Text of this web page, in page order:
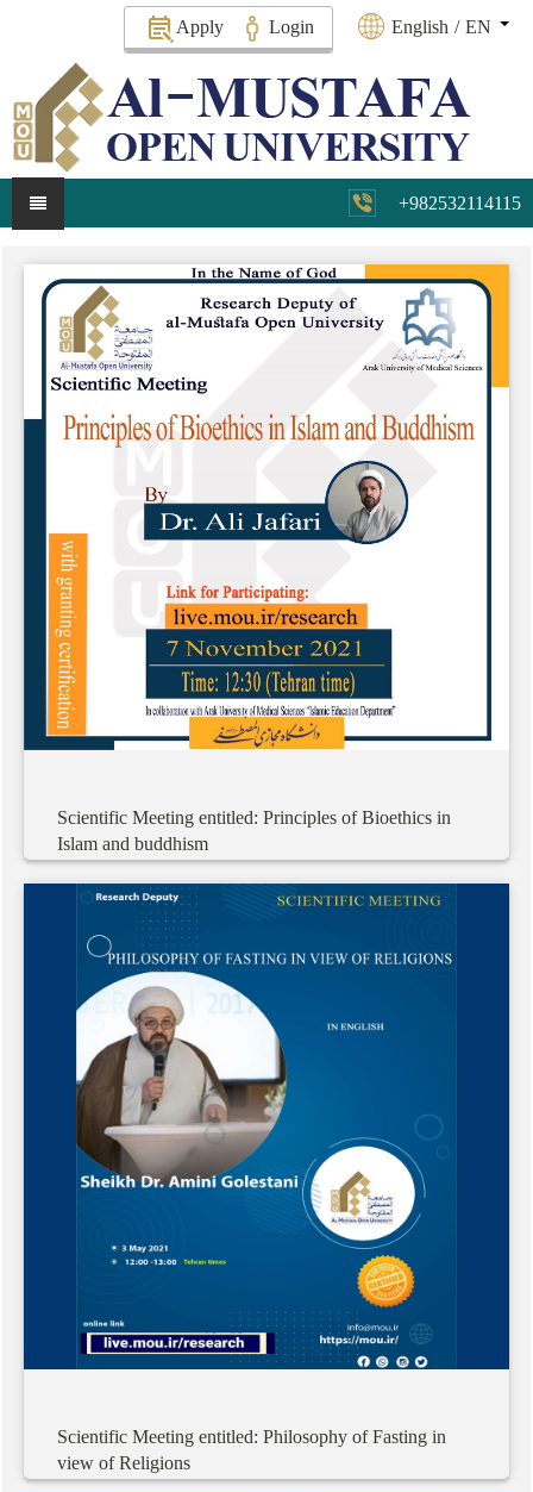
Apply Login English / EN
+982532114115
Scientific Meeting entitled: Principles of Bioethics in
Islam and buddhism
Scientific Meeting entitled: Philosophy of Fasting in
view of Religions